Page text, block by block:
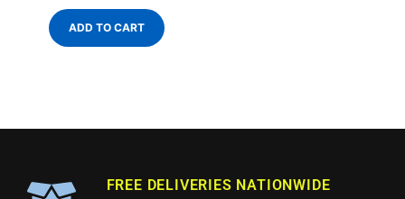
ADD TO CART
FREE DELIVERIES NATIONWIDE